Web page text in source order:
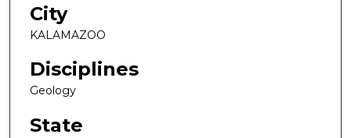
City
KALAMAZOO
Disciplines
Geology
State